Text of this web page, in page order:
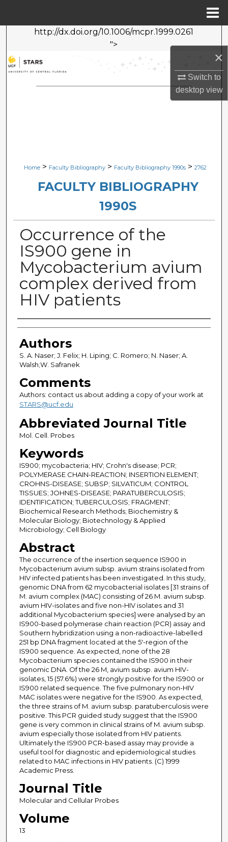
×
Switch to
desktopview
http://dx.doi.org/10.1006/mcpr.1999.0261
">
Search
Browse Collections
My Account
Home > Faculty Bibliography > Faculty Bibliography 1990s > 2762
FACULTY BIBLIOGRAPHY
1990S
Occurrence of the
IS900 gene in
Mycobacterium avium
complex derived from
HIV patients
Authors
Authors
S. A. Naser; J. Felix; H. Liping; C. Romero; N. Naser; A.
Walsh;W. Safranek
Comments
Authors: contact us about adding a copy of your work at
STARS@ucf.edu
Abbreviated Journal Title
Mol. Cell. Probes
Keywords
IS900; mycobacteria; HIV; Crohn's disease; PCR;
POLYMERASE CHAIN-REACTION; INSERTION ELEMENT;
CROHNS-DISEASE; SUBSP; SILVATICUM; CONTROL
TISSUES; JOHNES-DISEASE; PARATUBERCULOSIS;
IDENTIFICATION; TUBERCULOSIS; FRAGMENT;
Biochemical Research Methods; Biochemistry &
Molecular Biology; Biotechnology & Applied
Microbiology; Cell Biology
Abstract
The occurrence of the insertion sequence IS900 in
Mycobacterium avium subsp. avium strains isolated from
HIV infected patients has been investigated. In this study,
genomic DNA from 62 mycobacterial isolates [31 strains of
M. avium complex (MAC) consisting of 26 M. avium subsp.
avium HIV-isolates and five non-HIV isolates and 31
additional Mycobacterium species] were analysed by an
IS900-based polymerase chain reaction (PCR) assay and
Southern hybridization using a non-radioactive-labelled
251 bp DNA fragment located at the 5'-region of the
IS900 sequence. As expected, none of the 28
Mycobacterium species contained the IS900 in their
genomic DNA. Of the 26 M, avium subsp. avium HIV-
isolates, 15 (57.6%) were strongly positive for the IS900 or
IS900 related sequence. The five pulmonary non-HIV
MAC isolates were negative for the IS900. As expected,
the three strains of M. avium subsp. paratuberculosis were
positive. This PCR guided study suggest that the IS900
gene is very common in clinical strains of M. avium subsp.
avium especially those isolated from HIV patients.
Ultimately the IS900 PCR-based assay may provide a
useful tool for diagnostic and epidemiological studies
related to MAC infections in HIV patients. (C) 1999
Academic Press.
Journal Title
Molecular and Cellular Probes
Volume
13